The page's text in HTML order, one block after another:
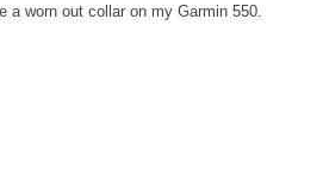
a worn out collar on my Garmin 550.